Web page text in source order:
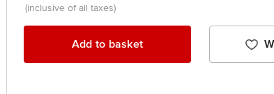
(inclusive of all taxes)
Add to basket